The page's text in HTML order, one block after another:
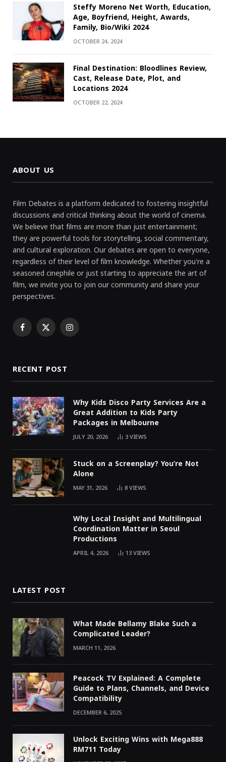
Steffy Moreno Net Worth, Education,
Age, Boyfriend, Height, Awards,
Family, Bio/Wiki 2024
OCTOBER 24, 2024
Final Destination: Bloodlines Review,
Cast, Release Date, Plot, and
Locations 2024
OCTOBER 22, 2024
ABOUT US
Film Debates is a platform dedicated to fostering insightful
discussions and critical thinking about the world of cinema.
We believe that films are more than just entertainment;
they are powerful tools for storytelling, social commentary,
and cultural exploration. Our debates are open to everyone,
regardless of their level of film knowledge. Whether you're a
seasoned cinephile or just starting to appreciate the art of
film, we invite you to join our community and share your
perspectives.
Facebook
X Instagram
RECENT POST
Why Kids Disco Party Services Are a
Great Addition to Kids Party
Packages in Melbourne
JULY 20, 2026 3VIEWS
Stuck on a Screenplay? You’re Not
Alone
MAY 31, 2026 8VIEWS
Why Local Insight and Multilingual
Coordination Matter in Seoul
Productions
APRIL 4, 2026 13VIEWS
LATEST POST
What Made Bellamy Blake Such a
Complicated Leader?
MARCH 11, 2026
Peacock TV Explained: A Complete
Guide to Plans, Channels, and Device
Compatibility
DECEMBER 6, 2025
Unlock Exciting Wins with Mega888
RM711 Today